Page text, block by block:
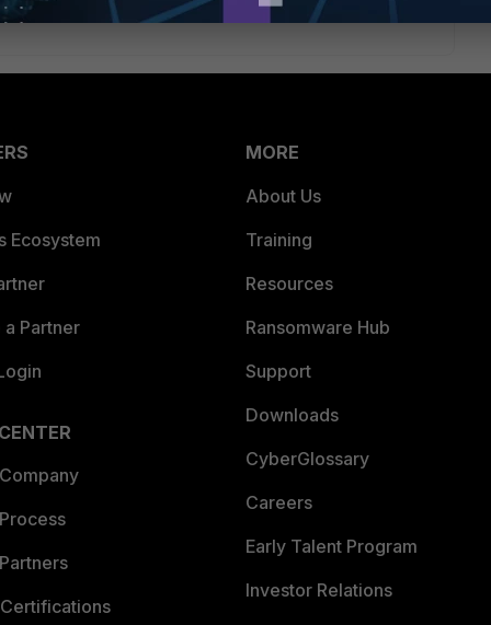
Ecosystem
Partner
MORE
About Us
Training
Resources
Ransomware Hub
Support
Downloads
CyberGlossary
Careers
Early Talent Program
Investor Relations